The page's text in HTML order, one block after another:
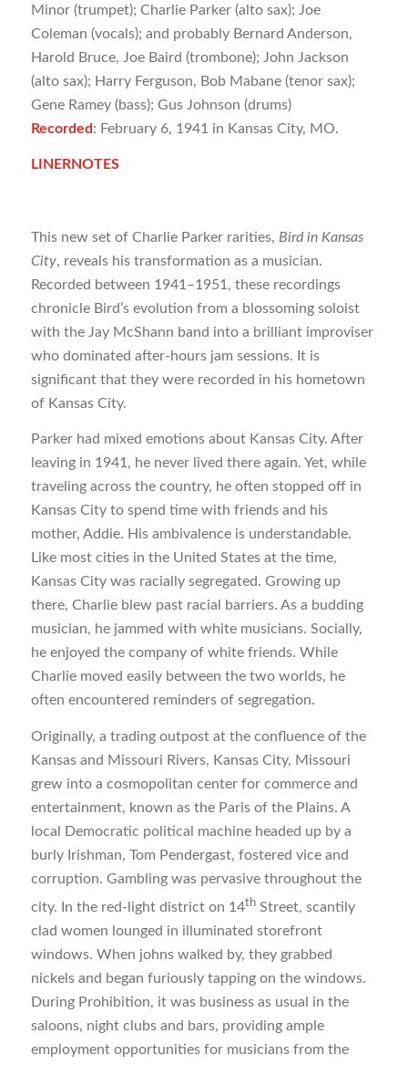
Minor (trumpet); Charlie Parker (alto sax); Joe
Coleman (vocals); and probably Bernard Anderson,
Harold Bruce, Joe Baird (trombone); John Jackson
(alto sax); Harry Ferguson, Bob Mabane (tenor sax);
Gene Ramey (bass); Gus Johnson (drums)
Recorded: February 6, 1941 in Kansas City, MO.
LINERNOTES
This new set of Charlie Parker rarities, Bird in Kansas
City, reveals his transformation as a musician.
Recorded between 1941–1951, these recordings
chronicle Bird’s evolution from a blossoming soloist
with the Jay McShann band into a brilliant improviser
who dominated after-hours jam sessions. It is
significant that they were recorded in his hometown
of Kansas City.
Parker had mixed emotions about Kansas City. After
leaving in 1941, he never lived there again. Yet, while
traveling across the country, he often stopped off in
Kansas City to spend time with friends and his
mother, Addie. His ambivalence is understandable.
Like most cities in the United States at the time,
Kansas City was racially segregated. Growing up
there, Charlie blew past racial barriers. As a budding
musician, he jammed with white musicians. Socially,
he enjoyed the company of white friends. While
Charlie moved easily between the two worlds, he
often encountered reminders of segregation.
Originally, a trading outpost at the confluence of the
Kansas and Missouri Rivers, Kansas City, Missouri
grew into a cosmopolitan center for commerce and
entertainment, known as the Paris of the Plains. A
local Democratic political machine headed up by a
burly Irishman, Tom Pendergast, fostered vice and
corruption. Gambling was pervasive throughout the
city. In the red-light district on 14thStreet, scantily
clad women lounged in illuminated storefront
windows. When johns walked by, they grabbed
nickels and began furiously tapping on the windows.
During Prohibition, it was business as usual in the
saloons, night clubs and bars, providing ample
employment opportunities for musicians from the